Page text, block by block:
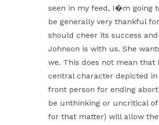
seen in my feed, I�m going
be generally very thankful for
should cheer its success
Johnson is with us. She
we. This does not mean
central character depicted
front person for ending
be unthinking or uncritical of
for that matter) will allow